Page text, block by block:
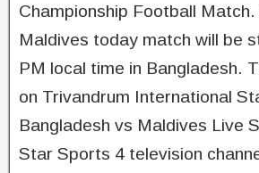
Championship Football
Maldives today match will be
PM local time in Bangladesh.
on Trivandrum International
Bangladesh vs Maldives Live
Star Sports 4 television